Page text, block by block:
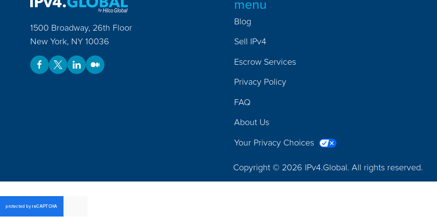
1500 Broadway, 26th Floor
New York, NY 10036
menu
Blog
Sell IPv4
Escrow Services
Privacy Policy
FAQ
About Us
Your Privacy Choices
Copyright © 2026 IPv4.Global. All rights reserved.